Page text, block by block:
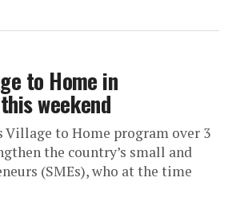
to Home in
weekend
Village to Home program over 3
the country’s small and
(SMEs), who at the time